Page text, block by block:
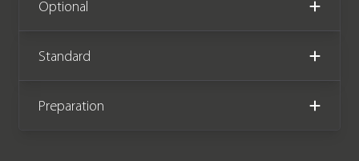
Optional
Standard
Preparation